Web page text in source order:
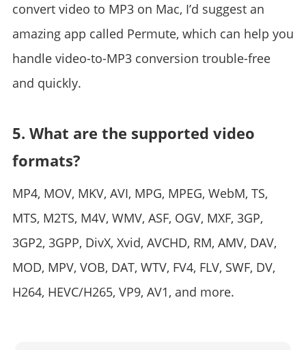
convert video to MP3 on Mac, I’d suggest an
amazing app called Permute, which can help you
handle video-to-MP3 conversion trouble-free
and quickly.
5. What are the supported video
formats?
MP4, MOV, MKV, AVI, MPG, MPEG, WebM, TS,
MTS, M2TS, M4V, WMV, ASF, OGV, MXF, 3GP,
3GP2, 3GPP, DivX, Xvid, AVCHD, RM, AMV, DAV,
MOD, MPV, VOB, DAT, WTV, FV4, FLV, SWF, DV,
H264, HEVC/H265, VP9, AV1, and more.